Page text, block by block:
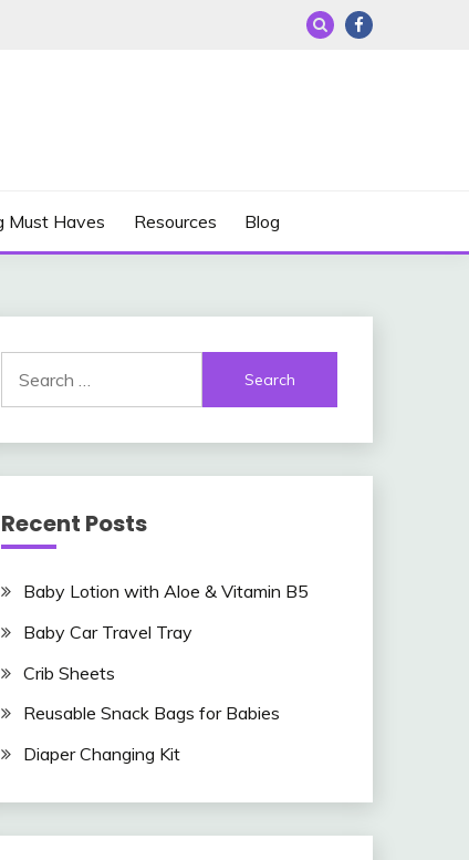
Must Haves Resources Blog
for:
Recent Posts
Baby Lotion with Aloe & Vitamin B5
Baby Car Travel Tray
Crib Sheets
Reusable Snack Bags for Babies
Diaper Changing Kit